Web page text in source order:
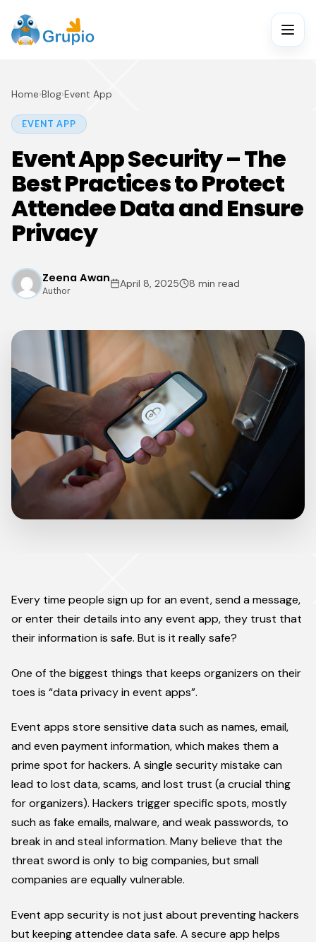
Home›Blog›Event App
EVENT APP
Event App Security – The
Best Practices to Protect
Attendee Data and Ensure
Privacy
Zeena Awan
Author
April 8, 2025 8 min read
Every time people sign up for an event, send a message,
or enter their details into any event app, they trust that
their information is safe. But is it really safe?
One of the biggest things that keeps organizers on their
toes is “data privacy in event apps”.
Event apps store sensitive data such as names, email,
and even payment information, which makes them a
prime spot for hackers. A single security mistake can
lead to lost data, scams, and lost trust (a crucial thing
for organizers). Hackers trigger specific spots, mostly
such as fake emails, malware, and weak passwords, to
break in and steal information. Many believe that the
threat sword is only to big companies, but small
companies are equally vulnerable.
Event app security is not just about preventing hackers
but keeping attendee data safe. A secure app helps